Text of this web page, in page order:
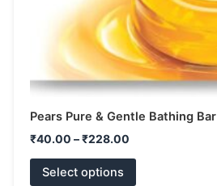
Pears Pure & Gentle Bathing Bar
₹40.00 – ₹228.00
Select options
the
product
page